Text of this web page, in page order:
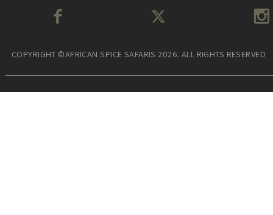
COPYRIGHT ©AFRICAN SPICE SAFARIS 2026. ALL RIGHTS RESERVED